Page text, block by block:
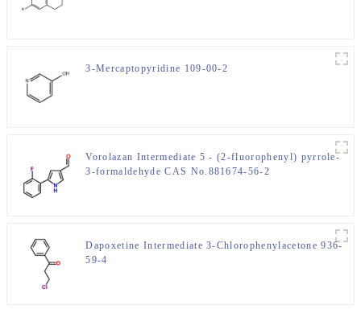
3-Mercaptopyridine 109-00-2
Vorolazan Intermediate 5 - (2-fluorophenyl) pyrrole-
3-formaldehyde CAS No.881674-56-2
Dapoxetine Intermediate 3-Chlorophenylacetone 936-
59-4